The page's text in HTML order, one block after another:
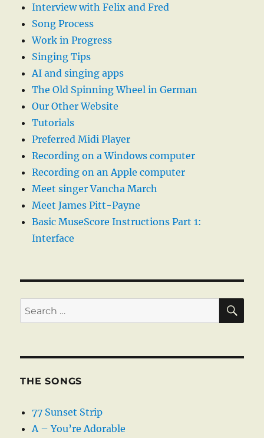
Interview with Felix and Fred
Song Process
Work in Progress
Singing Tips
AI and singing apps
The Old Spinning Wheel in German
Our Other Website
Tutorials
Preferred Midi Player
Recording on a Windows computer
Recording on an Apple computer
Meet singer Vancha March
Meet James Pitt-Payne
Basic MuseScore Instructions Part 1:
Interface
Search
for:
THE SONGS
77 Sunset Strip
A – You’re Adorable